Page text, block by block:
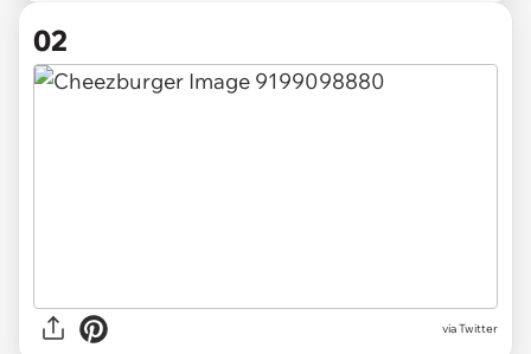
02
via Twitter